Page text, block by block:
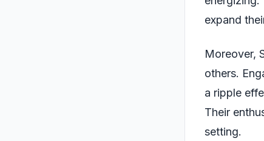
expand
Moreover,
others.
a ripple
Their
setting.